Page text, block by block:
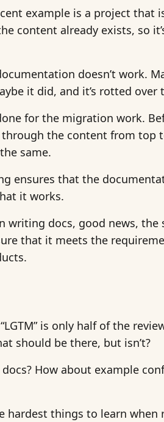
example is a project that
content already exists, so
doesn’t work.
it did, and it’s rotted
for the migration work.
the content from top
same.
ensures that the
it works.
writing docs, good news, the
that it meets the
is only half of the
should be there, but isn’t?
How about example
things to learn when